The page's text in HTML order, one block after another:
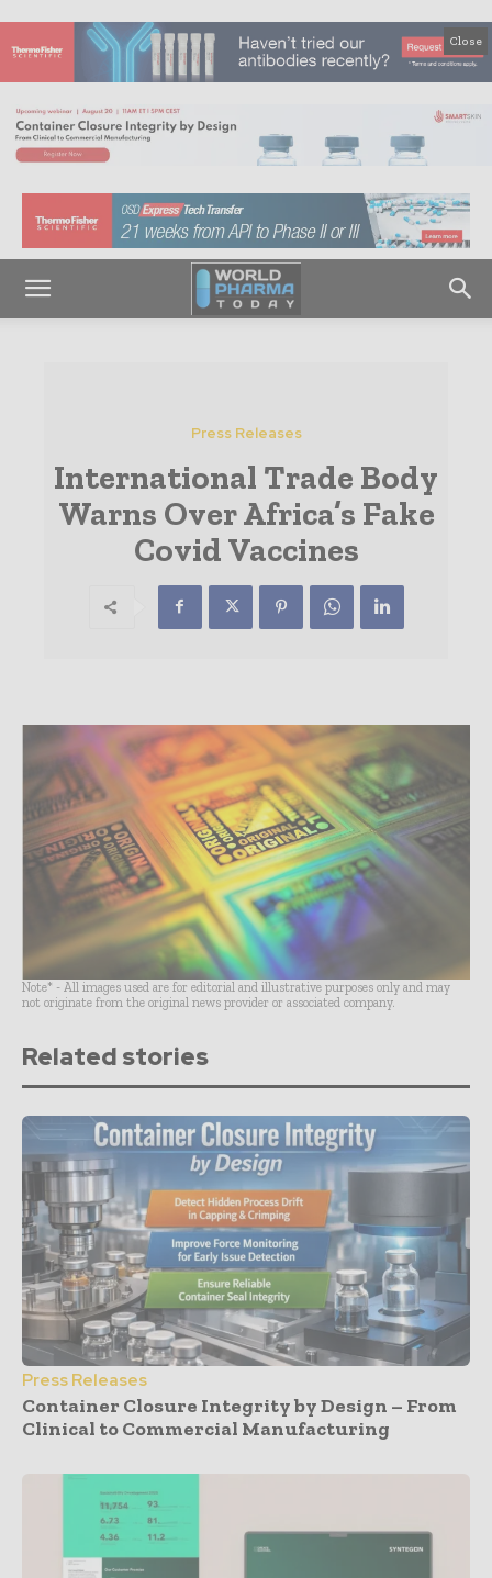
Close
Press Releases
International Trade Body
Warns Over Africa’s Fake
Covid Vaccines
Note* - All images used are for editorial and illustrative purposes only and may
not originate from the original news provider or associated company.
Related stories
Press Releases
Container Closure Integrity by Design – From
Clinical to Commercial Manufacturing